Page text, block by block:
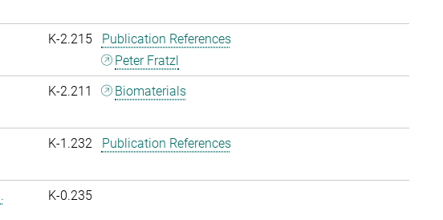
K-2.215
Publication References
Peter Fratzl
K-2.211 Biomaterials
K-1.232 Publication References
K-0.235